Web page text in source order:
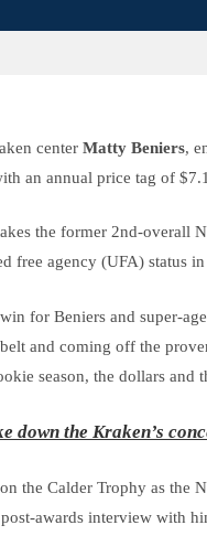
center Matty Beniers,
an annual price tag of
the former 2nd-overall
free agency (UFA) status
for Beniers and super-
and coming off the
season, the dollars and
down the Kraken’s
the Calder Trophy as the
awards interview with